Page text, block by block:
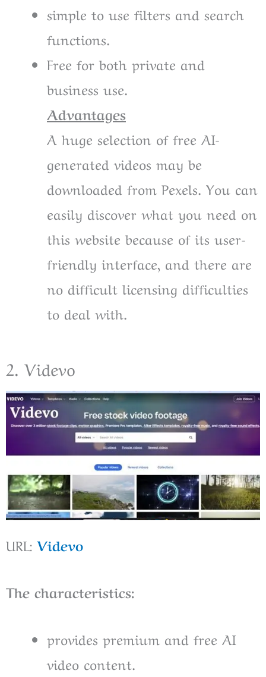
simple to use filters and search
functions.
Free for both private and
business use.
Advantages
A huge selection of free AI-
generated videos may be
downloaded from Pexels. You can
easily discover what you need on
this website because of its user-
friendly interface, and there are
no difficult licensing difficulties
to deal with.
2. Videvo
URL: Videvo
The characteristics:
provides premium and free AI
video content.